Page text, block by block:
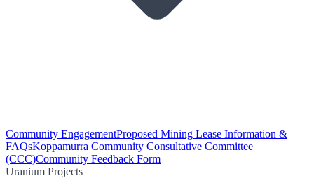
Community EngagementProposed Mining Lease Information &
FAQsKoppamurra Community Consultative Committee
(CCC)Community Feedback Form
Uranium Projects